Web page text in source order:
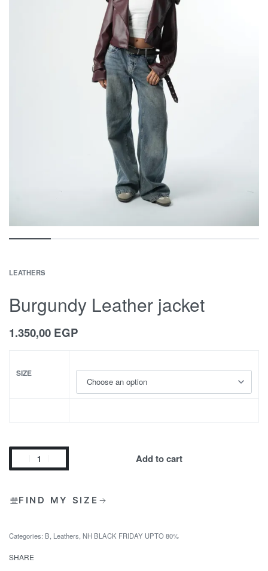
LEATHERS
Burgundy Leather jacket
1.350,00 EGP
SIZE
Add to cart
FIND MY SIZE
Categories: B Leathers NH BLACK FRIDAY UPTO 80%
SHARE